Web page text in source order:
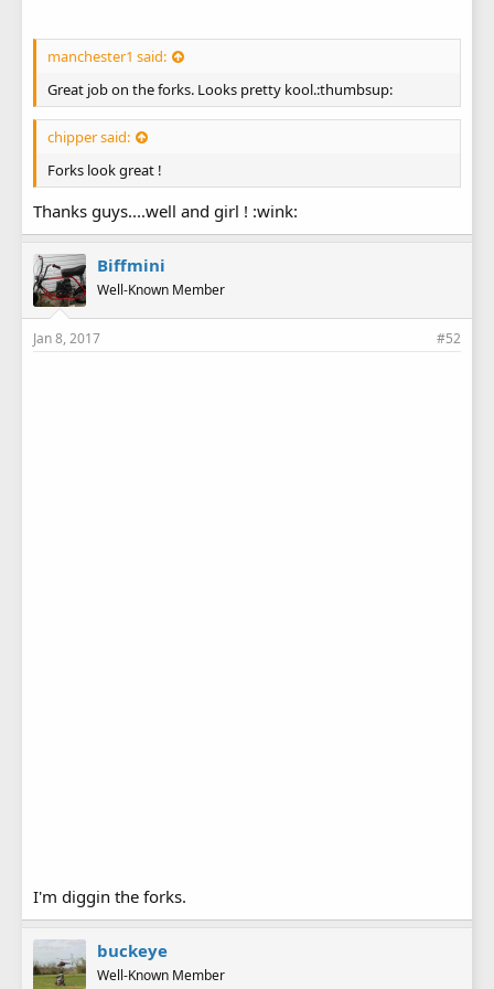
Went a head and made a couple of 1''1/2 spacers to space
the front wheel centered in the forks. I used regular 1/2'' pipe
and just cut to fit. Used the dye grinder with a rotary file
manchester1 said:
Great job on the forks. Looks pretty kool.:thumbsup:
chipper said:
Forks look great !
Thanks guys....well and girl ! :wink:
Biffmini
Well-Known Member
Jan 8, 2017 #52
I'm diggin the forks.
buckeye
Well-Known Member